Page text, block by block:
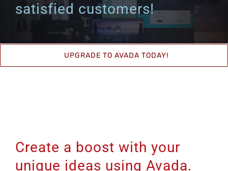
satisfied customers!
UPGRADE TO AVADA TODAY!
Create a boost with your
unique ideas using Avada.